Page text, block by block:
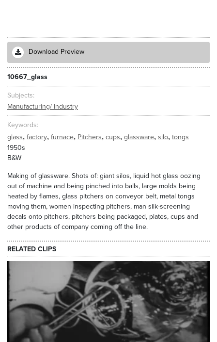
Download Preview
10667_glass
Subjects
Manufacturing/ Industry
Keywords
glass, factory, furnace, Pitchers, cups, glassware, silo, tongs
1950s
B&W
Making of glassware. Shots of: giant silos, liquid hot glass oozing
out of machine and being pinched into balls, large molds being
heated by flames, glass pitchers on conveyor belt, metal tongs
moving them, women inspecting pitchers, man silk-screening
decals onto pitchers, pitchers being packaged, plates, cups and
other products of company coming off the line.
RELATED CLIPS